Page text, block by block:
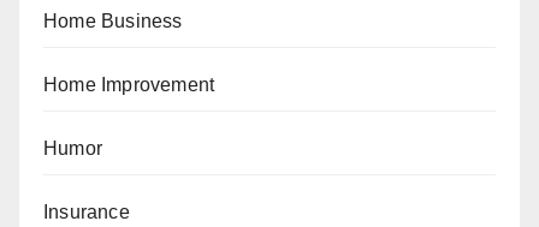
Home Business
Home Improvement
Humor
Insurance